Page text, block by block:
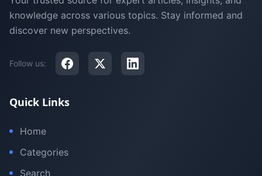
knowledge across various topics. Stay informed and
discover new perspectives.
Follow us:
Quick Links
Home
Categories
Search